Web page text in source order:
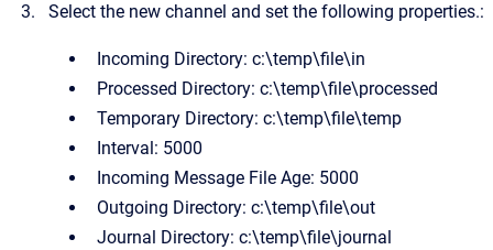
Select the new channel and set the following properties.:
Incoming Directory: c:\temp\file\in
Processed Directory: c:\temp\file\processed
Temporary Directory: c:\temp\file\temp
Interval: 5000
Incoming Message File Age: 5000
Outgoing Directory: c:\temp\file\out
Journal Directory: c:\temp\file\journal